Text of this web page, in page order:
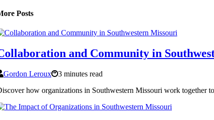
Posts
and Community in
Gordon Leroux
3 minutes read
how organizations in Southwestern Missouri work together